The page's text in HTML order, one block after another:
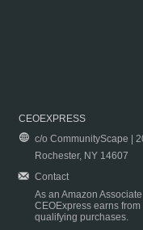
CEOEXPRESS
c/o CommunityScape |
Rochester, NY 14607
Contact
As an Amazon Associate
CEOExpress earns from
qualifying purchases.